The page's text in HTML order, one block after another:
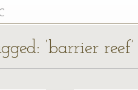
‘barrier reef’